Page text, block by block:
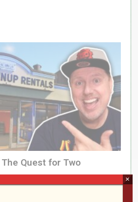
The Quest for Two
×